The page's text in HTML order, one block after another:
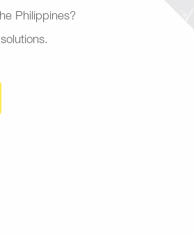
Philippines?